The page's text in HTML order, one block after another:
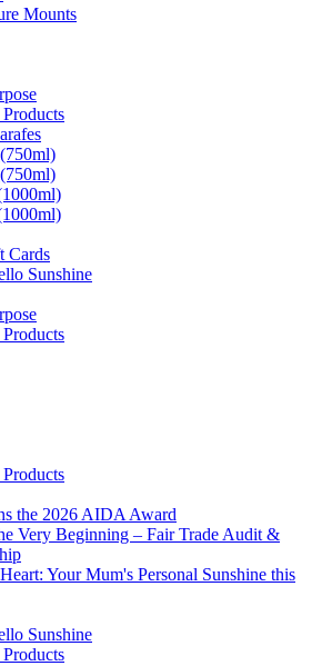
Mounts
Cards
Sunshine
the 2026 AIDA Award
Very Beginning – Fair Trade Audit &
Your Mum's Personal Sunshine this
Sunshine